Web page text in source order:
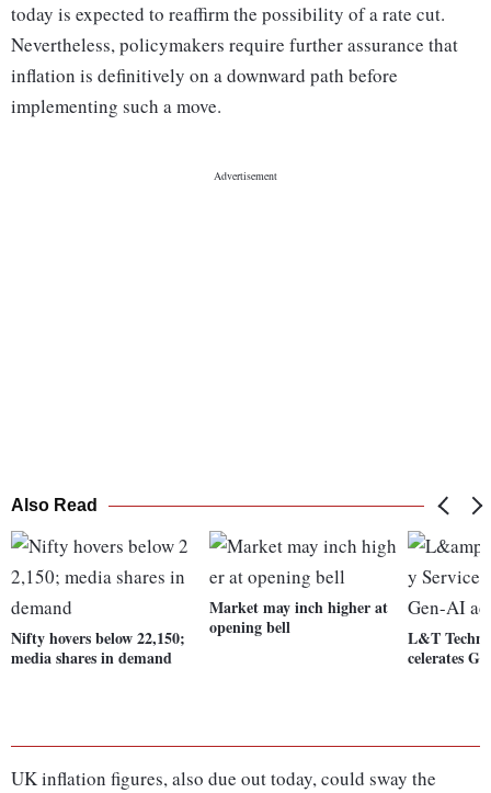
today is expected to reaffirm the possibility of a rate cut.
Nevertheless, policymakers require further assurance that
inflation is definitively on a downward path before
implementing such a move.
Also Read
Nifty hovers below 22,150;
media shares in demand
Market may inch higher at
opening bell
L&T
celerates
UK inflation figures, also due out today, could sway the